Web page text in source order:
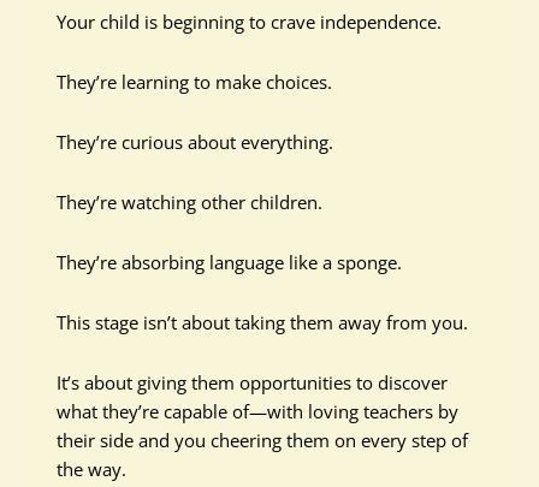
Your child is beginning to crave independence.
They’re learning to make choices.
They’re curious about everything.
They’re watching other children.
They’re absorbing language like a sponge.
This stage isn’t about taking them away from you.
It’s about giving them opportunities to discover
what they’re capable of—with loving teachers by
their side and you cheering them on every step of
the way.